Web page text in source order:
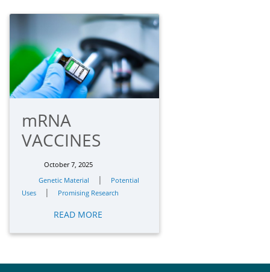
mRNA
VACCINES
October 7, 2025
Genetic Material
|
Potential
Uses
| Promising Research
READ MORE